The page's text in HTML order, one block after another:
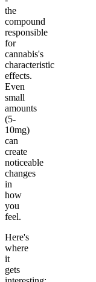
the
compound
responsible
for
cannabis's
characteristic
effects.
Even
small
amounts
(5-
10mg)
can
create
noticeable
changes
in
how
you
feel.
Here's
where
it
gets